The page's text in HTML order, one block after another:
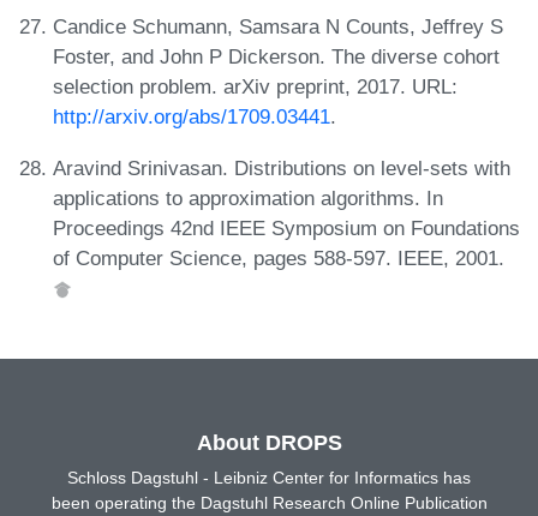
Candice Schumann, Samsara N Counts, Jeffrey S
Foster, and John P Dickerson. The diverse cohort
selection problem. arXiv preprint, 2017. URL:
http://arxiv.org/abs/1709.03441.
Aravind Srinivasan. Distributions on level-sets with
applications to approximation algorithms. In
Proceedings 42nd IEEE Symposium on Foundations
of Computer Science, pages 588-597. IEEE, 2001.
About DROPS
Schloss Dagstuhl - Leibniz Center for Informatics has
been operating the Dagstuhl Research Online Publication